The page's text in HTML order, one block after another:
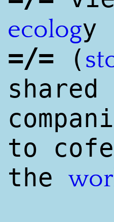
ecology
=/= (
to
the